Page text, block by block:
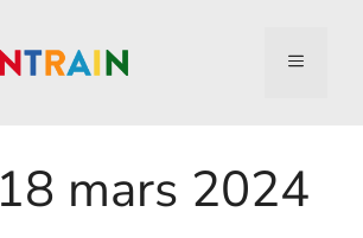
18 mars 2024